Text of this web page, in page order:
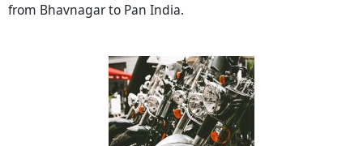
from Bhavnagar to Pan India.